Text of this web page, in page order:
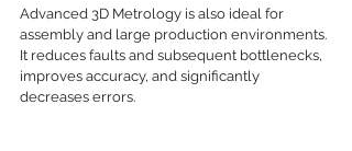
Advanced 3D Metrology is also ideal for
assembly and large production environments.
It reduces faults and subsequent bottlenecks,
improves accuracy, and significantly
decreases errors.